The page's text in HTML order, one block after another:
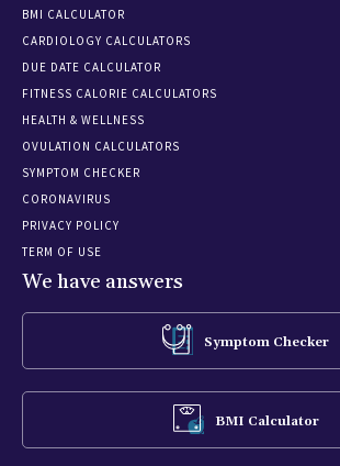
BMI CALCULATOR
CARDIOLOGY CALCULATORS
DUE DATE CALCULATOR
FITNESS CALORIE CALCULATORS
HEALTH & WELLNESS
OVULATION CALCULATORS
SYMPTOM CHECKER
CORONAVIRUS
PRIVACY POLICY
TERM OF USE
We have answers
Symptom Checker
BMI Calculator